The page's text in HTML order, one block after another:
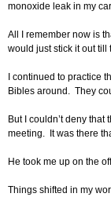
monoxide leak in my
All I remember now is
would just stick it out till
I continued to practice
Bibles around. They
But I couldn’t deny
meeting. It was there
He took me up on the
Things shifted in my